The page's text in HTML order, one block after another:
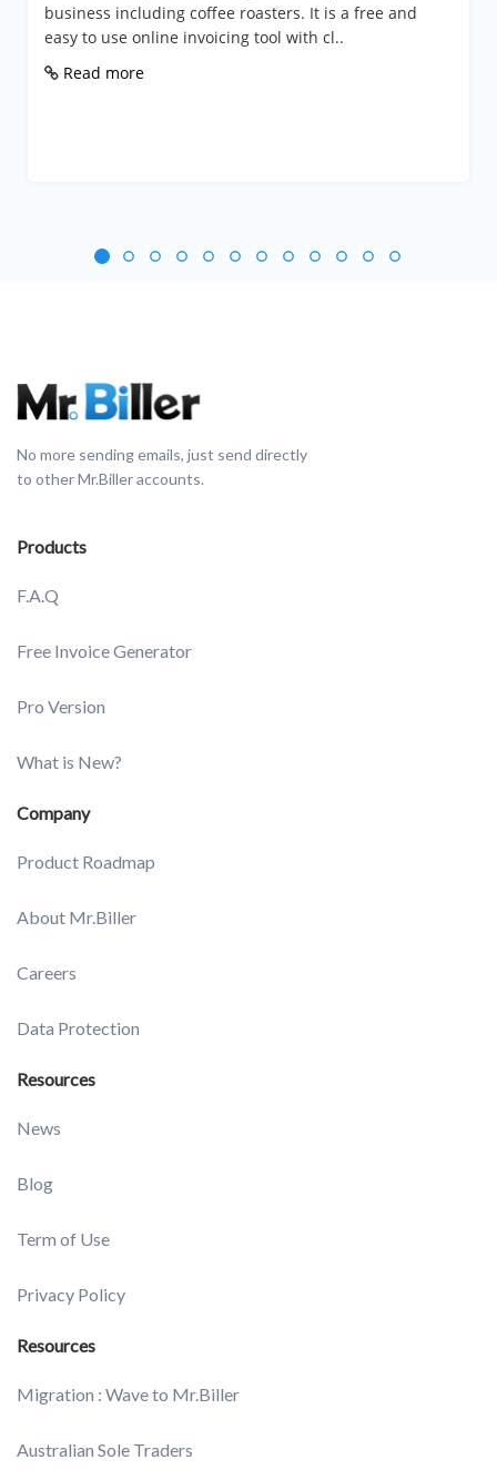
business including coffee roasters. It is a free and
easy to use online invoicing tool with cl..
Read more
No more sending emails, just send directly
to other Mr.Biller accounts.
Products
F.A.Q
Free Invoice Generator
Pro Version
What is New?
Company
Product Roadmap
About Mr.Biller
Careers
Data Protection
Resources
News
Blog
Term of Use
Privacy Policy
Resources
Migration : Wave to Mr.Biller
Australian Sole Traders